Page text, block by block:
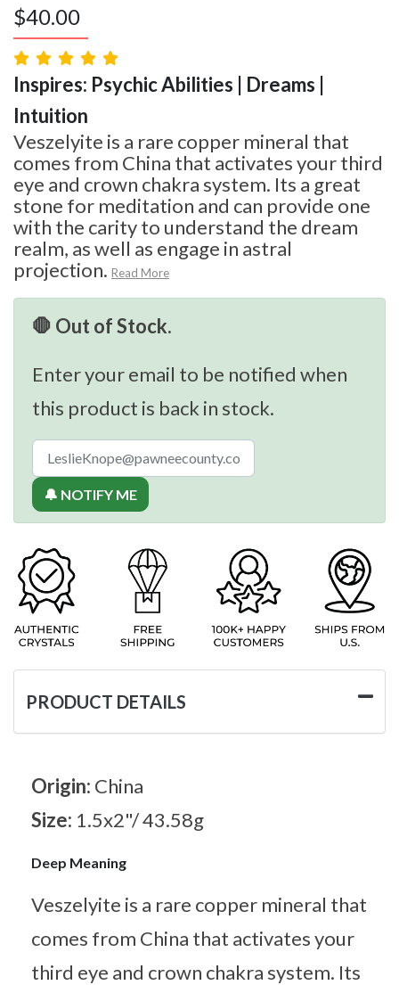
$40.00
Inspires: Psychic Abilities | Dreams |
Intuition
Veszelyite is a rare copper mineral that
comes from China that activates your third
eye and crown chakra system. Its a great
stone for meditation and can provide one
with the carity to understand the dream
realm, as well as engage in astral
projection. Read More
🛑 Out of Stock.
Enter your email to be notified when
this product is back in stock.
🔔 NOTIFY ME
PRODUCT DETAILS
Origin: China
Size: 1.5x2"/ 43.58g
Deep Meaning
Veszelyite is a rare copper mineral that
comes from China that activates your
third eye and crown chakra system. Its